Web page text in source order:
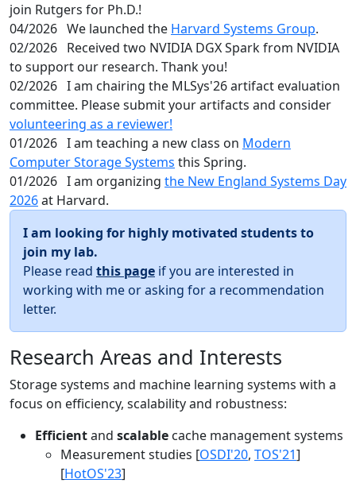
join Rutgers for Ph.D.!
04/2026 We launched the Harvard Systems Group.
02/2026 Received two NVIDIA DGX Spark from NVIDIA
to support our research. Thank you!
02/2026 I am chairing the MLSys'26 artifact evaluation
committee. Please submit your artifacts and consider
volunteering as a reviewer!
01/2026 I am teaching a new class on Modern
Computer Storage Systems this Spring.
01/2026 I am organizing the New England Systems Day
2026at Harvard.
I am looking for highly motivated students to
join my lab.
Please read this page if you are interested in
working with me or asking for a recommendation
letter.
Research Areas and Interests
Storage systems and machine learning systems with a
focus on efficiency, scalability and robustness:
Efficientand scalable cache management systems
Measurement studies [OSDI'20, TOS'21]
[HotOS'23]